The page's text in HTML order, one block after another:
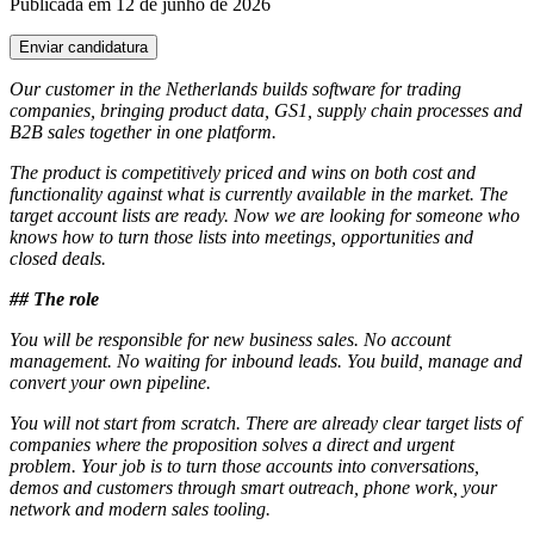
Enviar candidatura
Our customer in the Netherlands builds software for trading
companies, bringing product data, GS1, supply chain processes and
B2B sales together in one platform.
The product is competitively priced and wins on both cost and
functionality against what is currently available in the market. The
target account lists are ready. Now we are looking for someone who
knows how to turn those lists into meetings, opportunities and
closed deals.
## The role
You will be responsible for new business sales. No account
management. No waiting for inbound leads. You build, manage and
convert your own pipeline.
You will not start from scratch. There are already clear target lists of
companies where the proposition solves a direct and urgent
problem. Your job is to turn those accounts into conversations,
demos and customers through smart outreach, phone work, your
network and modern sales tooling.